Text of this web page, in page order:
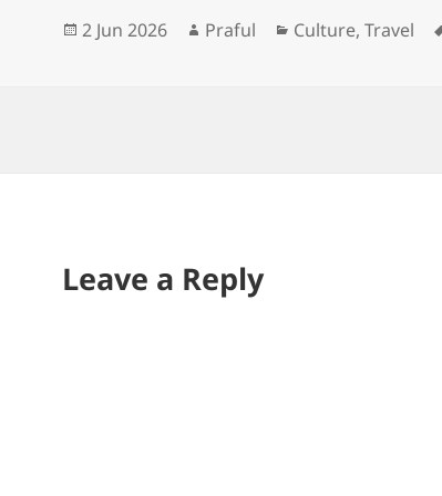
Posted
2 Jun 2026 Author
Praful Categories
Culture,Travel
Leave a Reply